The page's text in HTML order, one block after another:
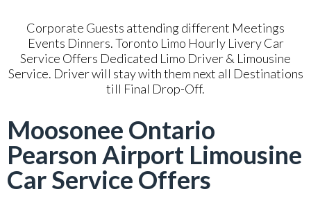
Corporate Guests attending different Meetings
Events Dinners. Toronto Limo Hourly Livery Car
Service Offers Dedicated Limo Driver & Limousine
Service. Driver will stay with them next all Destinations
till Final Drop-Off.
Moosonee Ontario
Pearson Airport Limousine
Car Service Offers